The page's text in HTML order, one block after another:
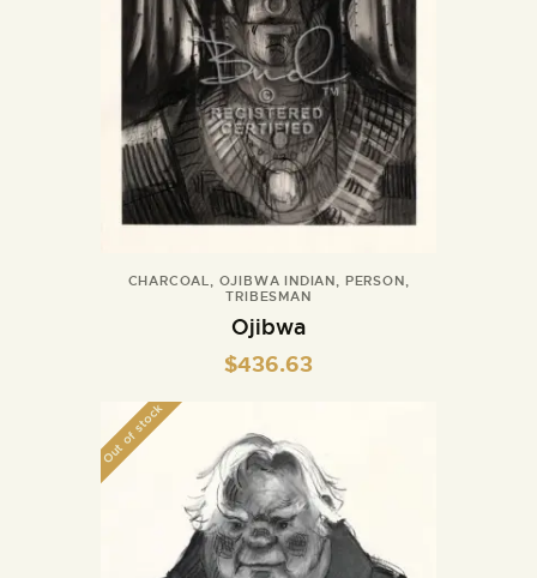
CHARCOAL, OJIBWA INDIAN, PERSON,
TRIBESMAN
Ojibwa
$436.63
Out of stock